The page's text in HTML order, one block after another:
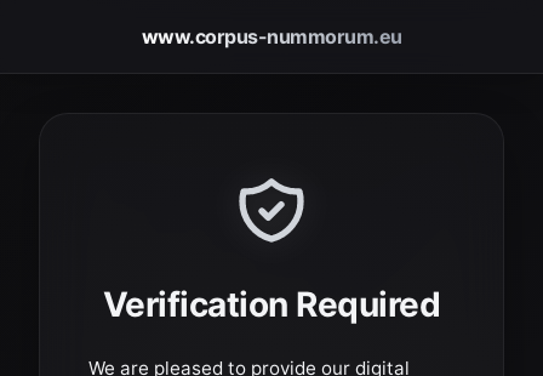
www.corpus-nummorum.eu
Verification Required
We are pleased to provide our digital